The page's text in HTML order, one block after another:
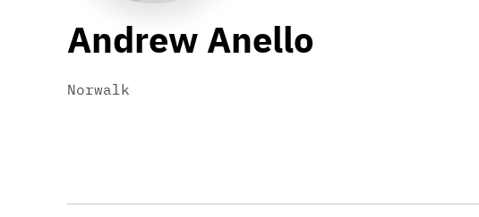
Andrew Anello
Norwalk